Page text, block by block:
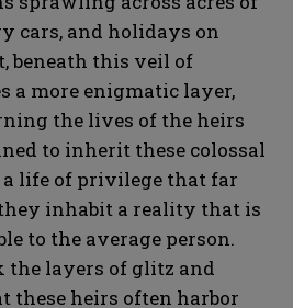
cars, and holidays on
beneath this veil of
a more enigmatic layer,
the lives of the heirs
to inherit these colossal
life of privilege that far
inhabit a reality that is
to the average person.
the layers of glitz and
these heirs often harbor